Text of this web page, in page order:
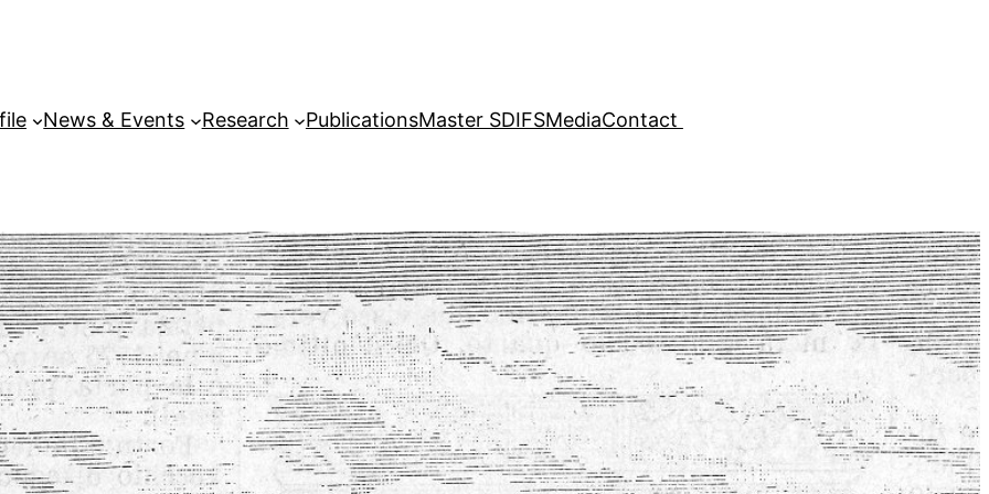
News & Events Research PublicationsMaster SDIFSMediaContact